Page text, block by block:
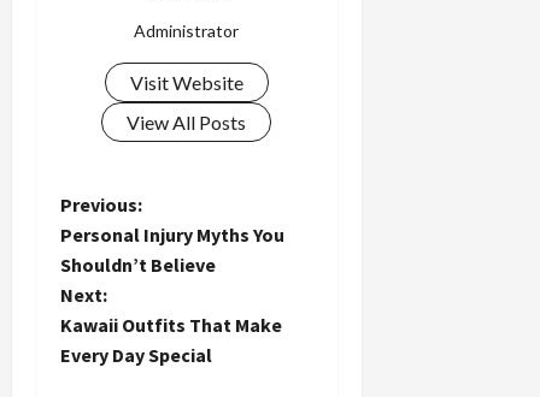
Administrator
Visit Website
View All Posts
P
o
s
t
Previous:
Personal Injury Myths You
Shouldn’t Believe
Next:
Kawaii Outfits That Make
Every Day Special